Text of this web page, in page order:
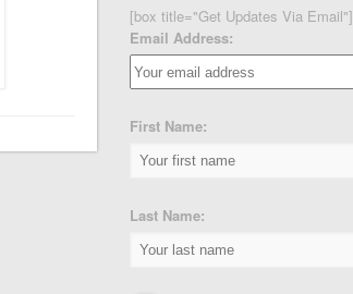
[box title="Get Updates Via Email"]
Email Address:
First Name:
Last Name: